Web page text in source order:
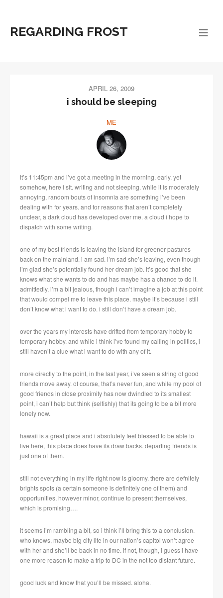
REGARDING FROST
APRIL 26, 2009
i should be sleeping
ME
it’s 11:45pm and i’ve got a meeting in the morning. early. yet
somehow, here i sit. writing and not sleeping. while it is moderately
annoying, random bouts of insomnia are something i’ve been
dealing with for years. and for reasons that aren’t completely
unclear, a dark cloud has developed over me. a cloud i hope to
dispatch with some writing.
one of my best friends is leaving the island for greener pastures
back on the mainland. i am sad. i’m sad she’s leaving, even though
i’m glad she’s potentially found her dream job. it’s good that she
knows what she wants to do and has maybe has a chance to do it.
admittedly, i’m a bit jealous, though i can’t imagine a job at this point
that would compel me to leave this place. maybe it’s because i still
don’t know what i want to do. i still don’t have a dream job.
over the years my interests have drifted from temporary hobby to
temporary hobby. and while i think i’ve found my calling in politics, i
still haven’t a clue what i want to do with any of it.
more directly to the point, in the last year, i’ve seen a string of good
friends move away. of course, that’s never fun, and while my pool of
good friends in close proximity has now dwindled to its smallest
point, i can’t help but think (selfishly) that its going to be a bit more
lonely now.
hawaii is a great place and i absolutely feel blessed to be able to
live here, this place does have its draw backs. departing friends is
just one of them.
still not everything in my life right now is gloomy. there are defnitely
brights spots (a certain someone is definitely one of them) and
opportunities, however minor, continue to present themselves,
which is promising….
it seems i’m rambling a bit, so i think i’ll bring this to a conclusion.
who knows, maybe big city life in our nation’s capitol won’t agree
with her and she’ll be back in no time. if not, though, i guess i have
one more reason to make a trip to DC in the not too distant future.
good luck and know that you’ll be missed. aloha.